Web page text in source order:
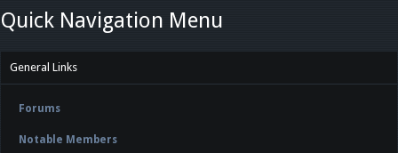
Quick Navigation Menu
General Links
Forums
Notable Members